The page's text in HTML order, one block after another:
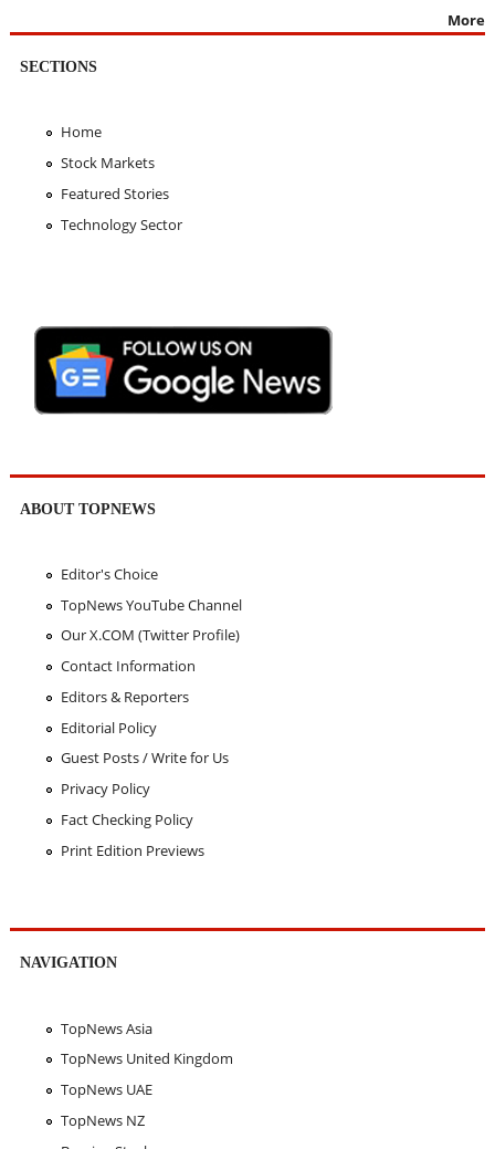
More
SECTIONS
Home
Stock Markets
Featured Stories
Technology Sector
ABOUT TOPNEWS
Editor's Choice
TopNews YouTube Channel
Our X.COM (Twitter Profile)
Contact Information
Editors & Reporters
Editorial Policy
Guest Posts / Write for Us
Privacy Policy
Fact Checking Policy
Print Edition Previews
NAVIGATION
TopNews Asia
TopNews United Kingdom
TopNews UAE
TopNews NZ